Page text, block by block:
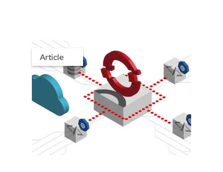
Article